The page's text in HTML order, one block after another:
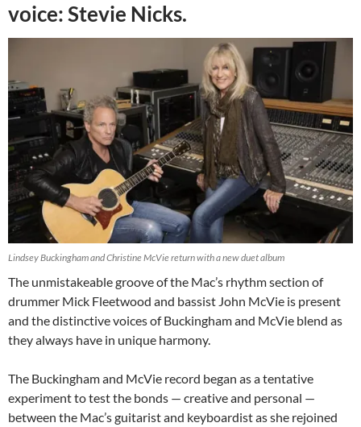
voice: Stevie Nicks.
Lindsey Buckingham and Christine McVie return with a new duet album
The unmistakeable groove of the Mac’s rhythm section of
drummer Mick Fleetwood and bassist John McVie is present
and the distinctive voices of Buckingham and McVie blend as
they always have in unique harmony.
The Buckingham and McVie record began as a tentative
experiment to test the bonds — creative and personal —
between the Mac’s guitarist and keyboardist as she rejoined